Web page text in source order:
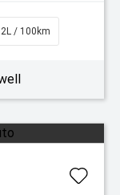
/ 100km